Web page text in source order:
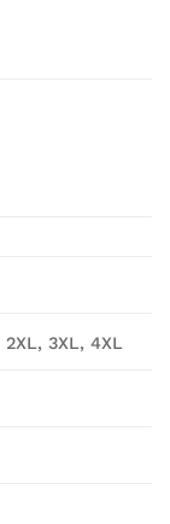
2XL, 3XL, 4XL